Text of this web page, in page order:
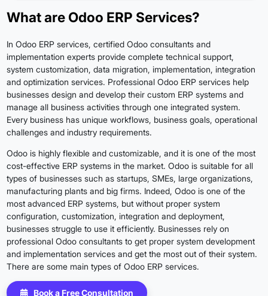
What are Odoo ERP Services?
In Odoo ERP services, certified Odoo consultants and
implementation experts provide complete technical support,
system customization, data migration, implementation, integration
and optimization services. Professional Odoo ERP services help
businesses design and develop their custom ERP systems and
manage all business activities through one integrated system.
Every business has unique workflows, business goals, operational
challenges and industry requirements.
Odoo is highly flexible and customizable, and it is one of the most
cost-effective ERP systems in the market. Odoo is suitable for all
types of businesses such as startups, SMEs, large organizations,
manufacturing plants and big firms. Indeed, Odoo is one of the
most advanced ERP systems, but without proper system
configuration, customization, integration and deployment,
businesses struggle to use it efficiently. Businesses rely on
professional Odoo consultants to get proper system development
and implementation services and get the most out of their system.
There are some main types of Odoo ERP services.
Book a Free Consultation